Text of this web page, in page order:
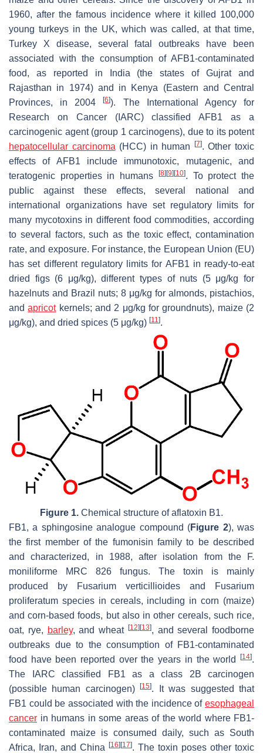
1960, after the famous incidence where it killed 100,000
young turkeys in the UK, which was called, at that time,
Turkey X disease, several fatal outbreaks have been
associated with the consumption of AFB1-contaminated
food, as reported in India (the states of Gujrat and
Rajasthan in 1974) and in Kenya (Eastern and Central
Provinces, in 2004[6]). The International Agency for
Research on Cancer (IARC) classified AFB1 as a
carcinogenic agent (group 1 carcinogens), due to its potent
hepatocellular carcinoma (HCC) in human [7]. Other toxic
effects of AFB1 include immunotoxic, mutagenic, and
teratogenic properties in humans
[8] [9] [10]. To protect the
public against these effects, several national and
international organizations have set regulatory limits for
many mycotoxins in different food commodities, according
to several factors, such as the toxic effect, contamination
rate, and exposure. For instance, the European Union (EU)
has set different regulatory limits for AFB1 in ready-to-eat
dried figs (6 μg/kg), different types of nuts (5 μg/kg for
hazelnuts and Brazil nuts; 8 μg/kg for almonds, pistachios,
andapricotkernels; and 2 μg/kg for groundnuts), maize (2
μg/kg), and dried spices (5 μg/kg) [11].
Figure 1. Chemical structure of aflatoxin B1.
FB1, a sphingosine analogue compound (Figure 2), was
the first member of the fumonisin family to be described
and characterized, in 1988, after isolation from the
F.
moniliforme MRC 826 fungus. The toxin is mainly
produced by
Fusarium verticillioides and
Fusarium
proliferatum species in cereals, including in corn (maize)
and corn-based foods, but also in other cereals, such rice,
oat, rye, barley, and wheat [12][13], and several foodborne
outbreaks due to the consumption of FB1-contaminated
food have been reported over the years in the world
[14].
The IARC classified FB1 as a class 2B carcinogen
(possible human carcinogen)[15]. It was suggested that
FB1 could be associated with the incidence of esophageal
cancer in humans in some areas of the world where FB1-
contaminated maize is consumed daily, such as South
Africa, Iran, and China [16][17]. The toxin poses other toxic